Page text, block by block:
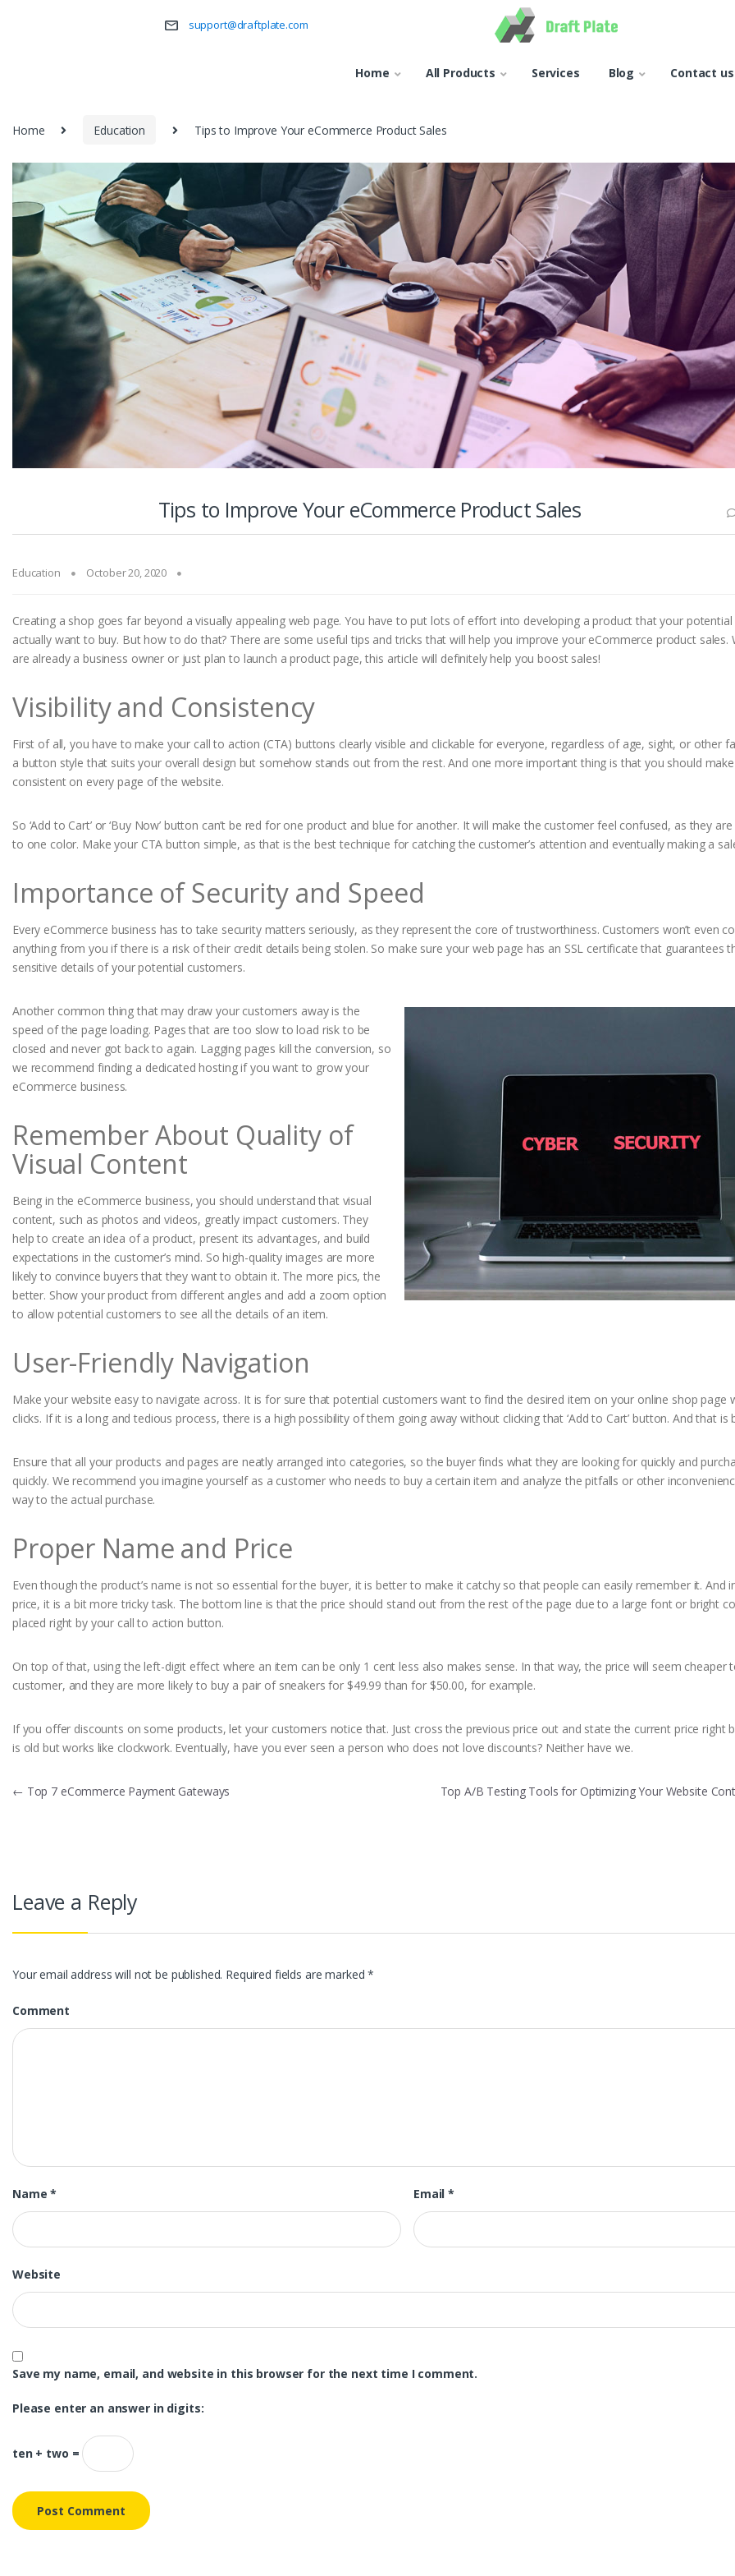
support@draftplate.com
Home All Products Services Blog Contact us
Home Education Tips to Improve Your eCommerce Product Sales
Tips to Improve Your eCommerce Product Sales
Education October 20, 2020
Creating a shop goes far beyond a visually appealing web page. You have to put lots of effort into developing a product that your
actually want to buy. But how to do that? There are some useful tips and tricks that will help you improve your eCommerce product sales.
are already a business owner or just plan to launch a product page, this article will definitely help you boost sales!
Visibility and Consistency
First of all, you have to make your call to action (CTA) buttons clearly visible and clickable for everyone, regardless of age, sight, or other
a button style that suits your overall design but somehow stands out from the rest. And one more important thing is that you should
consistent on every page of the website.
So ‘Add to Cart’ or ‘Buy Now’ button can’t be red for one product and blue for another. It will make the customer feel confused, as they
to one color. Make your CTA button simple, as that is the best technique for catching the customer’s attention and eventually making a
Importance of Security and Speed
Every eCommerce business has to take security matters seriously, as they represent the core of trustworthiness. Customers won’t even
anything from you if there is a risk of their credit details being stolen. So make sure your web page has an SSL certificate that guarantees
sensitive details of your potential customers.
Another common thing that may draw your customers away is the
speed of the page loading. Pages that are too slow to load risk to be
closed and never got back to again. Lagging pages kill the conversion, so
we recommend finding a dedicated hosting if you want to grow your
eCommerce business.
Remember About Quality of
Visual Content
Being in the eCommerce business, you should understand that visual
content, such as photos and videos, greatly impact customers. They
help to create an idea of a product, present its advantages, and build
expectations in the customer’s mind. So high-quality images are more
likely to convince buyers that they want to obtain it. The more pics, the
better. Show your product from different angles and add a zoom option
to allow potential customers to see all the details of an item.
User-Friendly Navigation
Make your website easy to navigate across. It is for sure that potential customers want to find the desired item on your online shop page
clicks. If it is a long and tedious process, there is a high possibility of them going away without clicking that ‘Add to Cart’ button. And that is
Ensure that all your products and pages are neatly arranged into categories, so the buyer finds what they are looking for quickly and
quickly. We recommend you imagine yourself as a customer who needs to buy a certain item and analyze the pitfalls or other
way to the actual purchase.
Proper Name and Price
Even though the product’s name is not so essential for the buyer, it is better to make it catchy so that people can easily remember it. And
price, it is a bit more tricky task. The bottom line is that the price should stand out from the rest of the page due to a large font or bright
placed right by your call to action button.
On top of that, using the left-digit effect where an item can be only 1 cent less also makes sense. In that way, the price will seem cheaper
customer, and they are more likely to buy a pair of sneakers for $49.99 than for $50.00, for example.
If you offer discounts on some products, let your customers notice that. Just cross the previous price out and state the current price right
is old but works like clockwork. Eventually, have you ever seen a person who does not love discounts? Neither have we.
Post
← Top 7 eCommerce Payment Gateways Top A/B Testing Tools for Optimizing Your Website
Leave a Reply
Your email address will not be published. Required fields are marked*
Comment
Name* Email*
Website
Save my name, email, and website in this browser for the next time I comment.
Please enter an answer in digits:
ten + two =